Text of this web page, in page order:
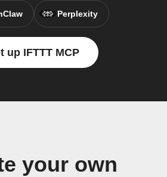
Perplexity
up IFTTT MCP
your own